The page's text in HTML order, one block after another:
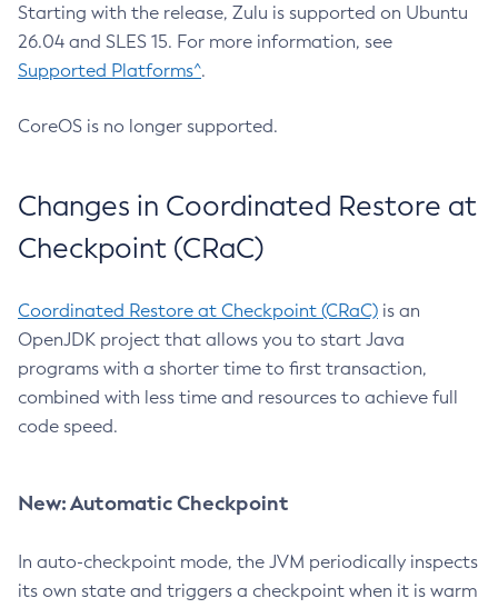
Starting with the release, Zulu is supported on Ubuntu
26.04 and SLES 15. For more information, see
Supported Platforms^.
CoreOS is no longer supported.
Changes in Coordinated Restore at
Checkpoint (CRaC)
Coordinated Restore at Checkpoint (CRaC) is an
OpenJDK project that allows you to start Java
programs with a shorter time to first transaction,
combined with less time and resources to achieve full
code speed.
New: Automatic Checkpoint
In auto-checkpoint mode, the JVM periodically inspects
its own state and triggers a checkpoint when it is warm